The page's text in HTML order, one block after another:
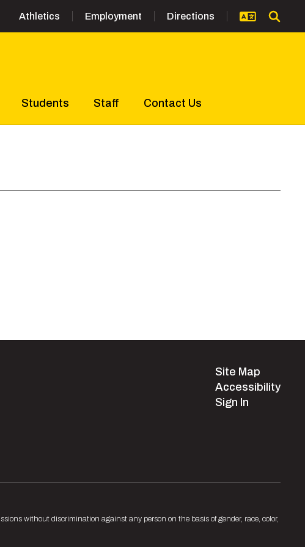
Athletics Employment Directions
Students Staff Contact Us
Site Map
Accessibility
Sign In
without discrimination against any person on the basis of gender, race, color,